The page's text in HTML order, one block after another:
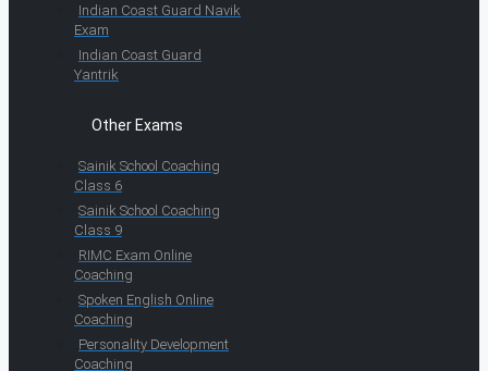
Indian Coast Guard Navik
Exam
Indian Coast Guard
Yantrik
Other Exams
Sainik School Coaching
Class 6
Sainik School Coaching
Class 9
RIMC Exam Online
Coaching
Spoken English Online
Coaching
Personality Development
Coaching